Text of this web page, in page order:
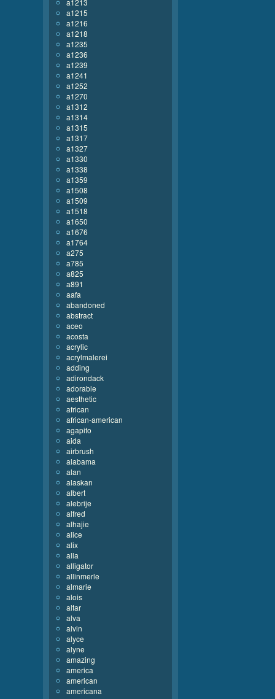
a1213
a1215
a1216
a1218
a1235
a1236
a1239
a1241
a1252
a1270
a1312
a1314
a1315
a1317
a1327
a1330
a1338
a1359
a1508
a1509
a1518
a1650
a1676
a1764
a275
a785
a825
a891
aafa
abandoned
abstract
aceo
acosta
acrylic
acrylmalerei
adding
adirondack
adorable
aesthetic
african
african-american
agapito
aida
airbrush
alabama
alan
alaskan
albert
alebrije
alfred
alhajie
alice
alix
alla
alligator
allinmerle
almarie
alois
altar
alva
alvin
alyce
alyne
amazing
america
american
americana